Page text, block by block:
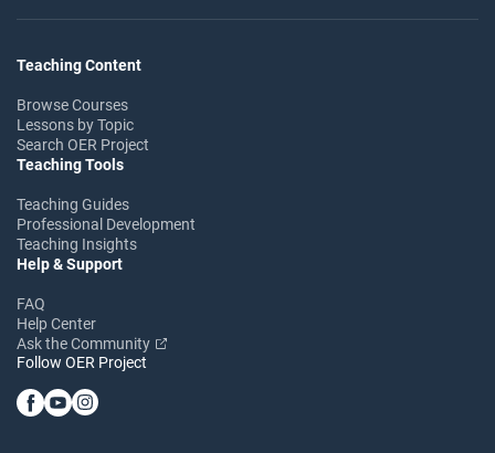
Teaching Content
Browse Courses
Lessons by Topic
Search OER Project
Teaching Tools
Teaching Guides
Professional Development
Teaching Insights
Help & Support
FAQ
Help Center
Ask the Community
Follow OER Project